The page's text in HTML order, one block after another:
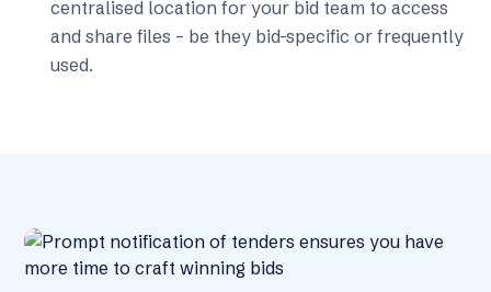
centralised location for your bid team to access
and share files – be they bid-specific or frequently
used.